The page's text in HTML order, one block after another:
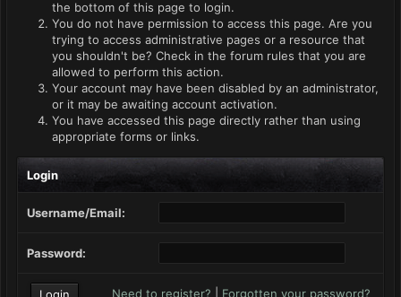
the bottom of this page to login.
You do not have permission to access this page. Are you
trying to access administrative pages or a resource that
you shouldn't be? Check in the forum rules that you are
allowed to perform this action.
Your account may have been disabled by an administrator,
or it may be awaiting account activation.
You have accessed this page directly rather than using
appropriate forms or links.
Login
Username/Email:
Password:
Need to register? Forgotten your password?